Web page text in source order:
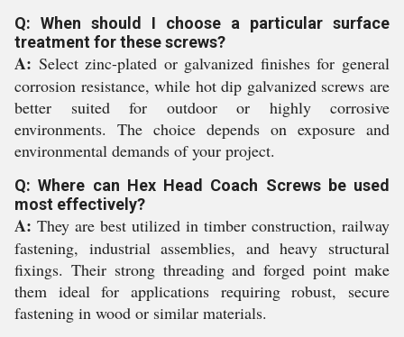
Q: When should I choose a particular surface
treatment for these screws?
A: Select zinc-plated or galvanized finishes for general
corrosion resistance, while hot dip galvanized screws are
better suited for outdoor or highly corrosive
environments. The choice depends on exposure and
environmental demands of your project.
Q: Where can Hex Head Coach Screws be used
most effectively?
A: They are best utilized in timber construction, railway
fastening, industrial assemblies, and heavy structural
fixings. Their strong threading and forged point make
them ideal for applications requiring robust, secure
fastening in wood or similar materials.